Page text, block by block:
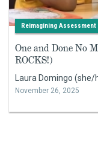
Reimagining Assessment
One and Done No
ROCKS!)
Laura Domingo (she/
November 26, 2025